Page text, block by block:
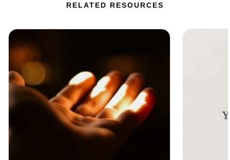
RELATED RESOURCES